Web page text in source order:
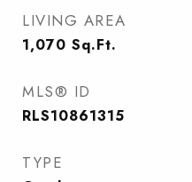
LIVING AREA
1,070 Sq.Ft.
MLS® ID
RLS10861315
TYPE